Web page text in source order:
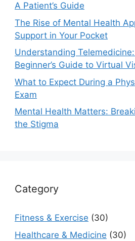
A Patient’s Guide
The Rise of Mental Health
Support in Your Pocket
Understanding
Beginner’s Guide to Virtual
What to Expect During a
Exam
Mental Health Matters:
the Stigma
Category
Fitness & Exercise (30)
Healthcare & Medicine (30)